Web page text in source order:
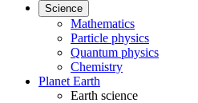
Science
Mathematics
Particle physics
Quantum physics
Chemistry
Planet Earth
Earth science